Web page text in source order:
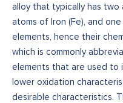
alloy that typically has two
atoms of Iron (Fe), and
elements, hence their
which is commonly
elements that are used to
lower oxidation
desirable characteristics.